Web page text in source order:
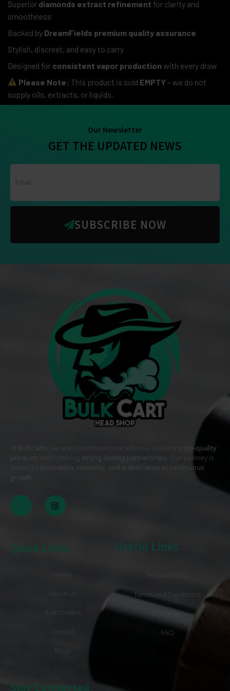
Superior diamonds extract refinement for clarity and
smoothness
Backed by DreamFields premium quality assurance
Stylish, discreet, and easy to carry
Designed for consistent vapor production with every draw
Please Note: This product is sold EMPTY – we do not
supply oils, extracts, or liquids.
Our Newsletter
GET THE UPDATED NEWS
SUBSCRIBE NOW
BulkCarts , we are committed to excellence, delivering
top-quality
products
strong, lasting partnerships. Our journey is
innovation, reliability, and a dedication to continuous
growth
Quick Links
Home
About Us
Bulk Orders
Contact
Blogs
Useful Links
Terms and Conditions
Disclaimer
FAQ
Stay Connected